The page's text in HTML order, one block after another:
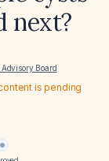
next?
Board
is pending